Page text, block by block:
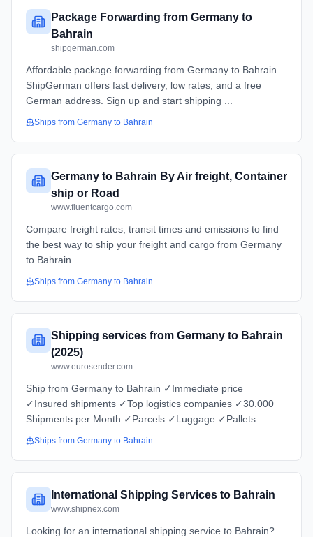
Package Forwarding from Germany to
Bahrain
shipgerman.com
Affordable package forwarding from Germany to Bahrain.
ShipGerman offers fast delivery, low rates, and a free
German address. Sign up and start shipping ...
Ships from Germany to Bahrain
Germany to Bahrain By Air freight, Container
ship or Road
www.fluentcargo.com
Compare freight rates, transit times and emissions to find
the best way to ship your freight and cargo from Germany
to Bahrain.
Ships from Germany to Bahrain
Shipping services from Germany to Bahrain
(2025)
www.eurosender.com
Ship from Germany to Bahrain ✓Immediate price
✓Insured shipments ✓Top logistics companies ✓30.000
Shipments per Month ✓Parcels ✓Luggage ✓Pallets.
Ships from Germany to Bahrain
International Shipping Services to Bahrain
www.shipnex.com
Looking for an international shipping service to Bahrain?